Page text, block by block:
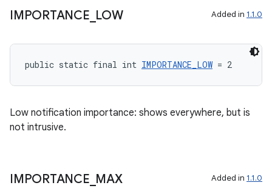
IMPORTANCE LOW Added in 1.1.0
public static final int IMPORTANCE_LOW = 2
Low notification importance: shows everywhere, but is
not intrusive.
IMPORTANCE MAX Added in 1.1.0